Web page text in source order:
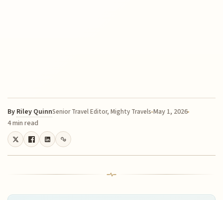
By Riley QuinnSenior Travel Editor, Mighty Travels May 1, 2026
4 min read